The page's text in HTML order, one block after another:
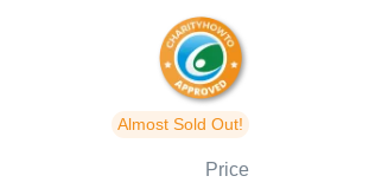
Almost Sold Out!
Price